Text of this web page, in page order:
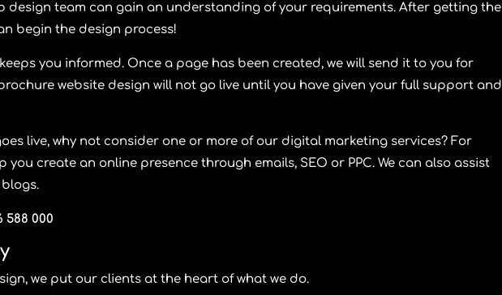
design team can gain an understanding of your requirements. After getting the
begin the design process!
you informed. Once a page has been created, we will send it to you for
website design will not go live until you have given your full support and
live, why not consider one or more of our digital marketing services? For
you create an online presence through emails, SEO or PPC. We can also assist
588 000
we put our clients at the heart of what we do.